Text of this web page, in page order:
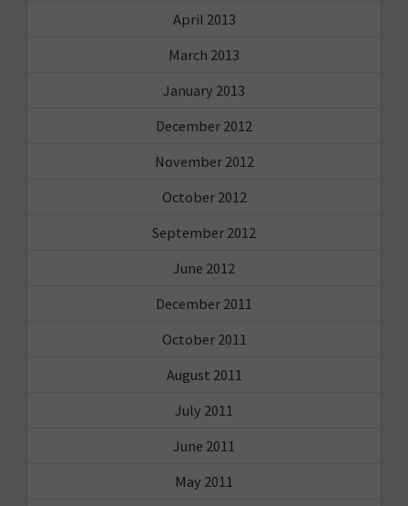
April 2013
March 2013
January 2013
December 2012
November 2012
October 2012
September 2012
June 2012
December 2011
October 2011
August 2011
July 2011
June 2011
May 2011